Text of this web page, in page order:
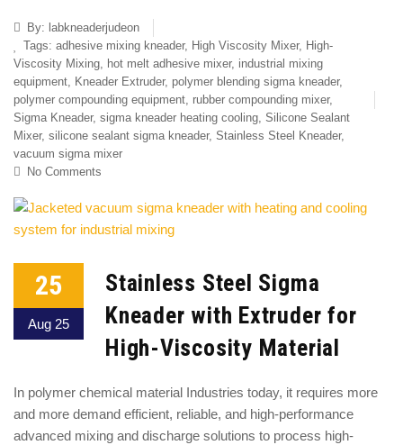
By: labkneaderjudeon
Tags: adhesive mixing kneader, High Viscosity Mixer, High-
Viscosity Mixing, hot melt adhesive mixer, industrial mixing
equipment, Kneader Extruder, polymer blending sigma kneader,
polymer compounding equipment, rubber compounding mixer,
Sigma Kneader, sigma kneader heating cooling, Silicone Sealant
Mixer, silicone sealant sigma kneader, Stainless Steel Kneader,
vacuum sigma mixer
No Comments
25
Aug 25
Stainless Steel Sigma
Kneader with Extruder for
High-Viscosity Material
In polymer chemical material Industries today, it requires more
and more demand efficient, reliable, and high-performance
advanced mixing and discharge solutions to process high-